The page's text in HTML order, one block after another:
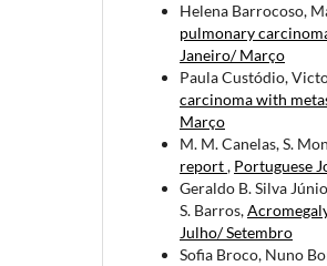
Helena Barrocoso,
pulmonary
Janeiro/ Março
Paula Custódio,
carcinoma with
Março
M. M. Canelas, S.
report, Portuguese
Geraldo B. Silva
S. Barros,
Julho/ Setembro
Sofia Broco, Nuno